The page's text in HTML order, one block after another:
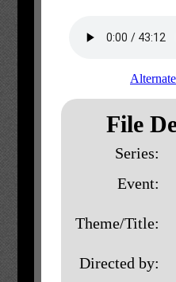
File
Series:
Event:
Theme/Title:
Directed by: